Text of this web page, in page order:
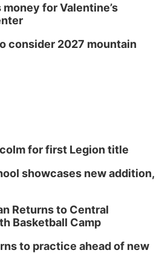
for Valentine’s
consider 2027 mountain
for first Legion title
showcases new addition,
Returns to Central
Basketball Camp
to practice ahead of new